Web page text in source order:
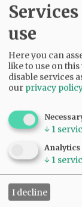
use
Here you can
like to use on
disable services
our privacy policy
↓ 1
Analytics
↓ 1
I decline